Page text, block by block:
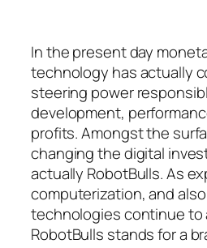
In the present day
technology has actually
steering power
development,
profits. Amongst the
changing the digital
actually RobotBulls. As
computerization, and
technologies continue to
RobotBulls stands for a